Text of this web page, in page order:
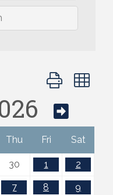
Button group
Thu Fri Sat
30 1 2
7 8 9